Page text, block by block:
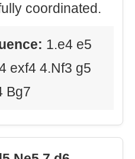
coordinated.
1.e4 e5
exf4 4.Nf3 g5
Bg7